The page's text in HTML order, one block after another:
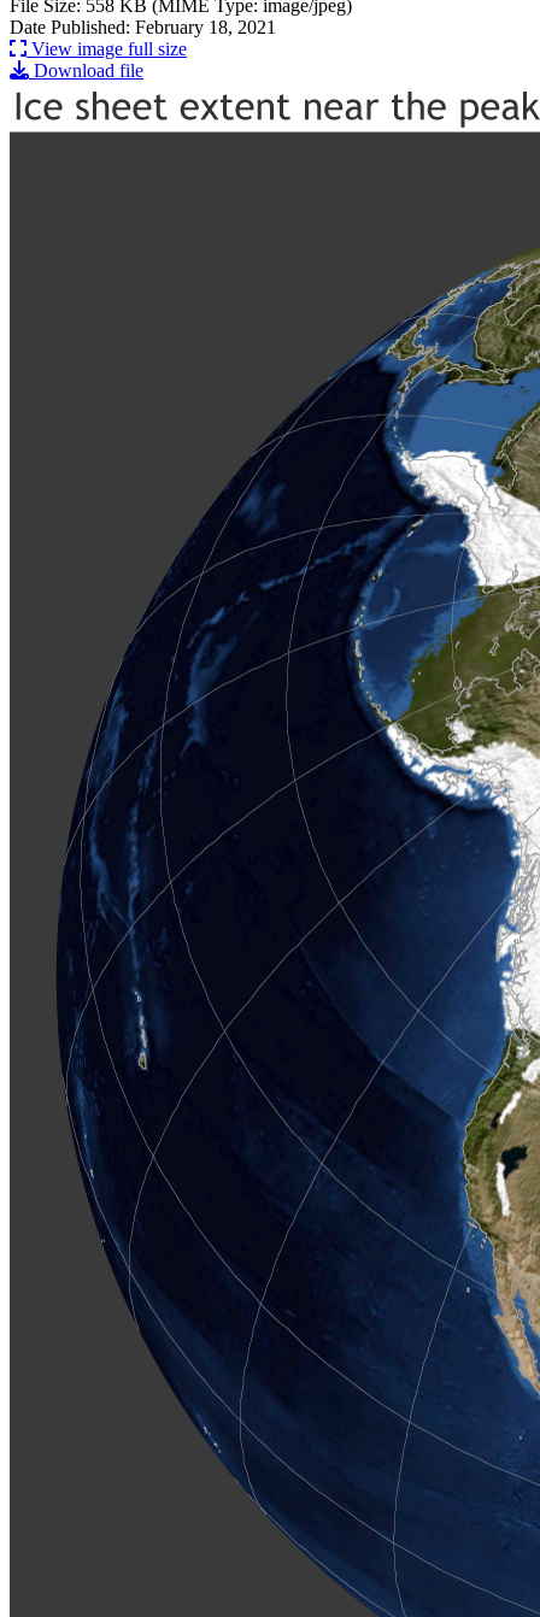
File Size: 558 KB (MIME Type: image/jpeg)
Date Published: February 18, 2021
View image full size
Download file